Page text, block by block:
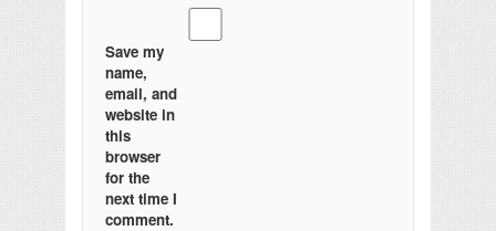
Save my
name,
email, and
website in
this
browser
for the
next time I
comment.